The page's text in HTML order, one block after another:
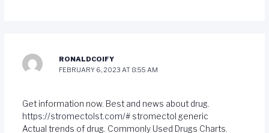
RONALDCOIFY
FEBRUARY 6, 2023 AT 8:55 AM
Get information now. Best and news about drug.
https://stromectolst.com/#stromectol generic
Actual trends of drug. Commonly Used Drugs Charts.